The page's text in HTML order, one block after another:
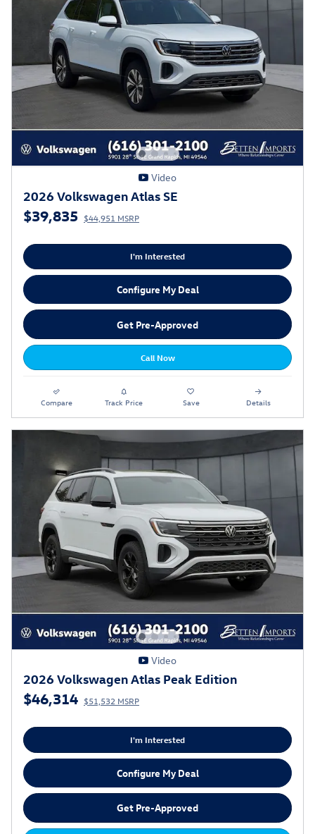
Video
2026 Volkswagen Atlas SE
$39,835 $44,951 MSRP
I'm Interested
Configure My Deal
Get Pre-Approved
Call Now
Compare Track Price Save Details
Video
2026 Volkswagen Atlas Peak Edition
$46,314 $51,532 MSRP
I'm Interested
Configure My Deal
Get Pre-Approved